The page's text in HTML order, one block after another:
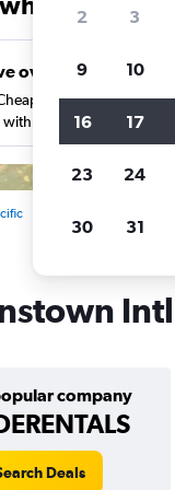
over 41%
against other
one search.
company
Deals
2 3
9 10
16 17
23 24
30 31